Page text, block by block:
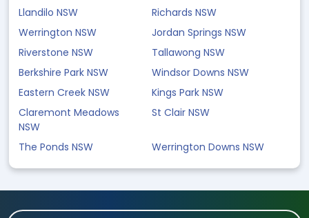
Llandilo NSW
Richards NSW
Werrington NSW
Jordan Springs NSW
Riverstone NSW
Tallawong NSW
Berkshire Park NSW
Windsor Downs NSW
Eastern Creek NSW
Kings Park NSW
Claremont Meadows
NSW
St Clair NSW
The Ponds NSW Werrington Downs NSW